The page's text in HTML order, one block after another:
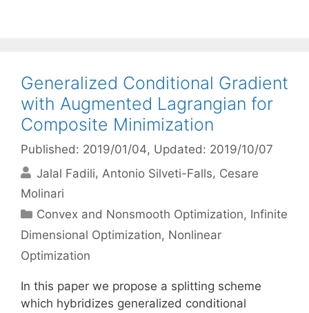
Generalized Conditional Gradient
with Augmented Lagrangian for
Composite Minimization
Published: 2019/01/04, Updated: 2019/10/07
Jalal Fadili Antonio Silveti-Falls Cesare
Molinari
Categories
Convex and Nonsmooth Optimization, Infinite
Dimensional Optimization, Nonlinear
Optimization
In this paper we propose a splitting scheme
which hybridizes generalized conditional